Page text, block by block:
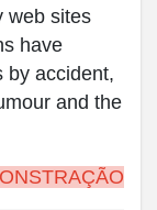
web sites
have
by accident,
and the